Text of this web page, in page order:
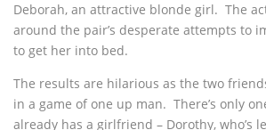
Deborah, an attractive blonde girl. The
around the pair’s desperate attempts to
to get her into bed.
The results are hilarious as the two
in a game of one up man. There’s only
already has a girlfriend – Dorothy, who’s